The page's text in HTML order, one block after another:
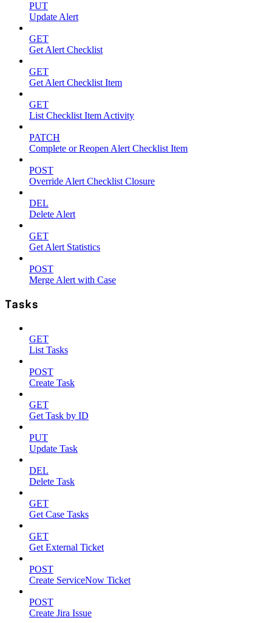
PUT
Update Alert
GET
Get Alert Checklist
GET
Get Alert Checklist Item
GET
List Checklist Item Activity
PATCH
Complete or Reopen Alert Checklist Item
POST
Override Alert Checklist Closure
DEL
Delete Alert
GET
Get Alert Statistics
POST
Merge Alert with Case
Tasks
GET
List Tasks
POST
Create Task
GET
Get Task by ID
PUT
Update Task
DEL
Delete Task
GET
Get Case Tasks
GET
Get External Ticket
POST
Create ServiceNow Ticket
POST
Create Jira Issue